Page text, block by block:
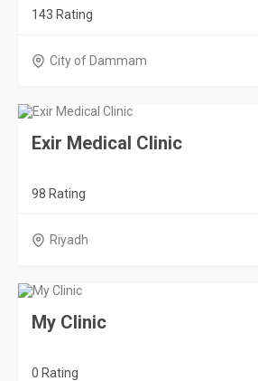
143 Rating
City of Dammam
Exir Medical Clinic
98 Rating
Riyadh
My Clinic
0 Rating